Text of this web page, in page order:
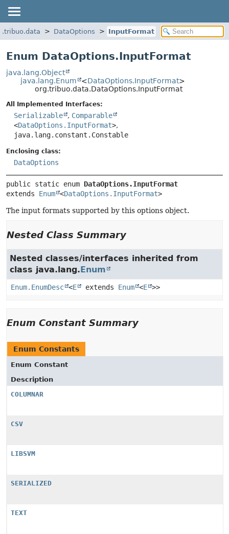
DataOptions InputFormat
Enum DataOptions.InputFormat
java.lang.Object
java.lang.Enum
<DataOptions.InputFormat>
org.tribuo.data.DataOptions.InputFormat
All Implemented Interfaces:
Serializable , Comparable
<DataOptions.InputFormat>,
java.lang.constant.Constable
Enclosing class:
DataOptions
public static enum DataOptions.InputFormat
extends Enum <DataOptions.InputFormat>
The input formats supported by this options object.
Nested Class Summary
Nested classes/interfaces inherited from
class java.lang.Enum
Enum.EnumDesc <E extends Enum <E >>
Enum Constant Summary
Enum Constants
Enum Constant
Description
COLUMNAR
CSV
LIBSVM
SERIALIZED
TEXT